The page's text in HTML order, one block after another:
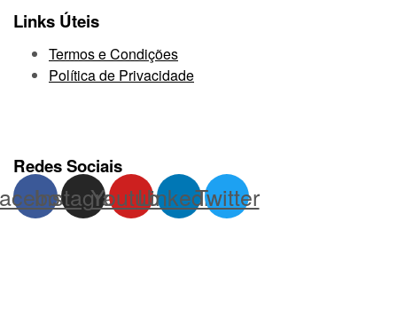
Links Úteis
Termos e Condições
Política de Privacidade
Redes Sociais
InstagramYoutubeLinkedinTwitter